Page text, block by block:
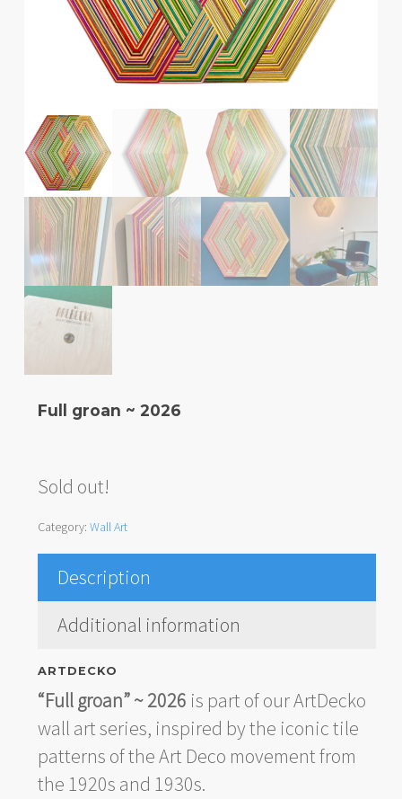
Full groan ~ 2026
Sold out!
Category: Wall Art
Description
Additional information
ARTDECKO
“Full groan” ~ 2026 is part of our ArtDecko
wall art series, inspired by the iconic tile
patterns of the Art Deco movement from
the 1920s and 1930s.